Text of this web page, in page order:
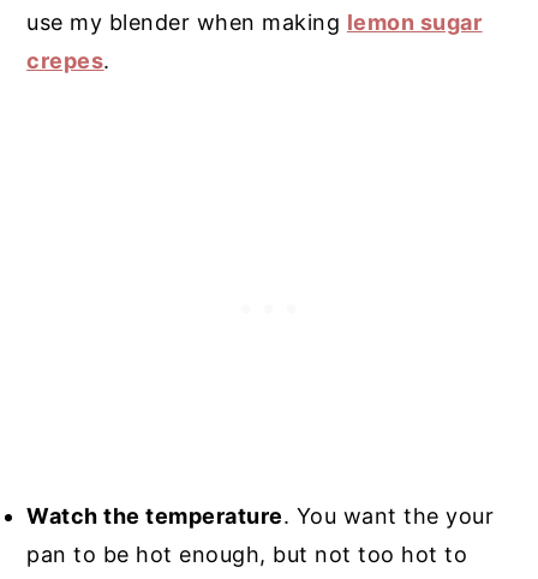
use my blender when making lemon sugar
crepes.
Watch the temperature. You want the your
pan to be hot enough, but not too hot to